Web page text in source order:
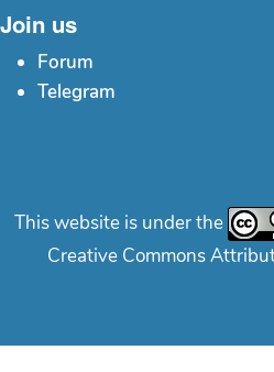
Join us
Forum
Telegram
This website is under the
Creative Commons